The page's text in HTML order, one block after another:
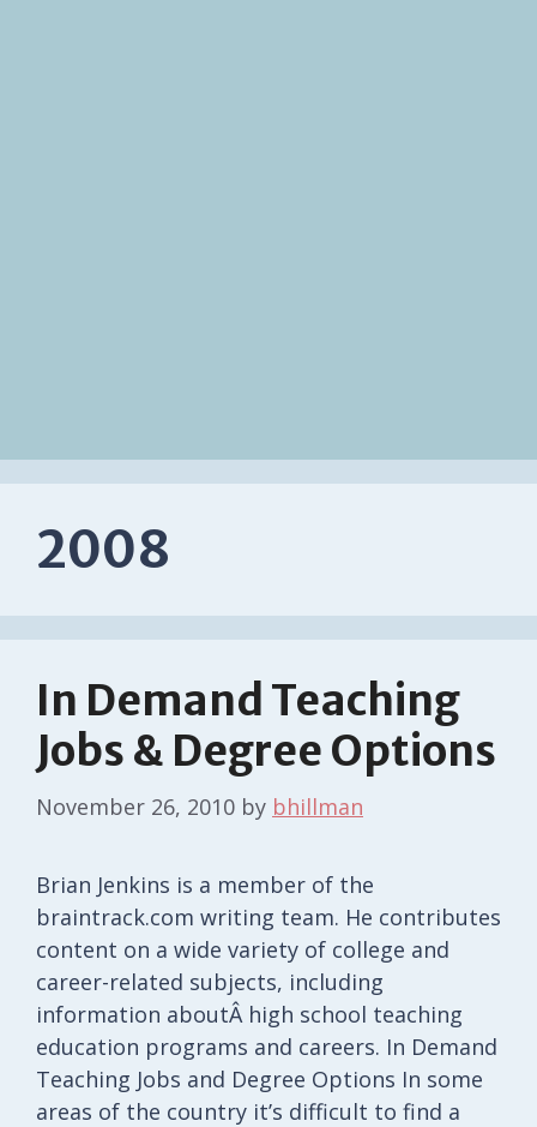
2008
In Demand Teaching
Jobs & Degree Options
November 26, 2010 by bhillman
Brian Jenkins is a member of the
braintrack.com writing team. He contributes
content on a wide variety of college and
career-related subjects, including
information aboutÂ high school teaching
education programs and careers. In Demand
Teaching Jobs and Degree Options In some
areas of the country it’s difficult to find a